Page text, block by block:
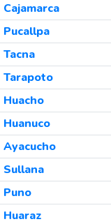
Cajamarca
Pucallpa
Tacna
Tarapoto
Huacho
Huanuco
Ayacucho
Sullana
Puno
Huaraz